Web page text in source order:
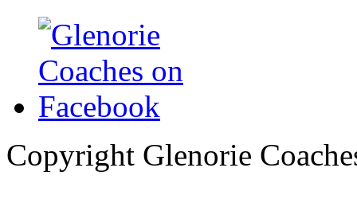
Copyright Glenorie